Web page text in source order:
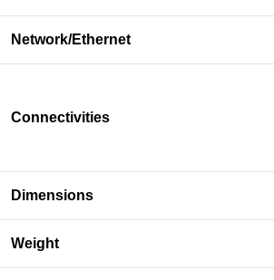
Network/Ethernet
Connectivities
Dimensions
Weight